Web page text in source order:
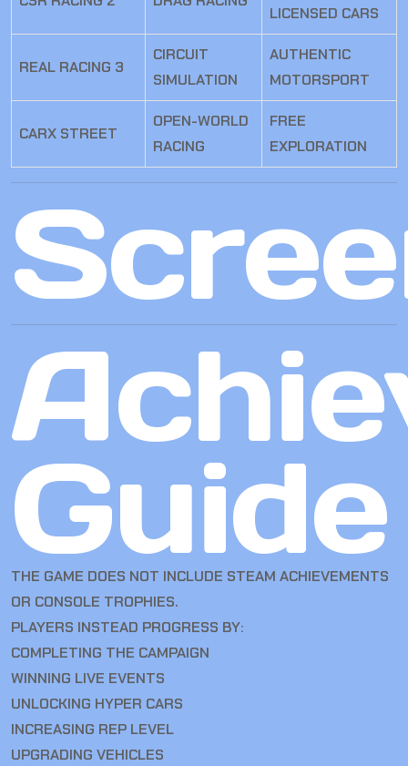
LICENSED CARS
REAL RACING 3
CIRCUIT
SIMULATION
AUTHENTIC
MOTORSPORT
CARX STREET
OPEN-WORLD
RACING
FREE
EXPLORATION
Guide
THE GAME DOES NOT INCLUDE STEAM ACHIEVEMENTS
OR CONSOLE TROPHIES.
PLAYERS INSTEAD PROGRESS BY:
COMPLETING THE CAMPAIGN
WINNING LIVE EVENTS
UNLOCKING HYPER CARS
INCREASING REP LEVEL
UPGRADING VEHICLES